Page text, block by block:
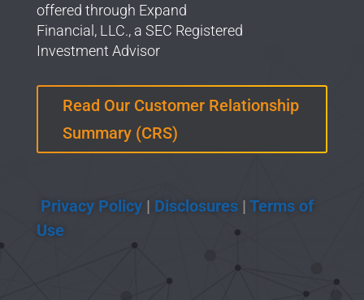
offered through Expand
Financial, LLC., a SEC Registered
Investment Advisor
Read Our Customer Relationship
Summary (CRS)
Privacy Policy| Disclosures| Terms of
Use